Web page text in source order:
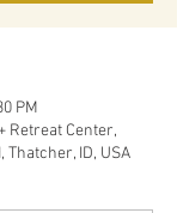
PM
Retreat Center,
Thatcher, ID, USA